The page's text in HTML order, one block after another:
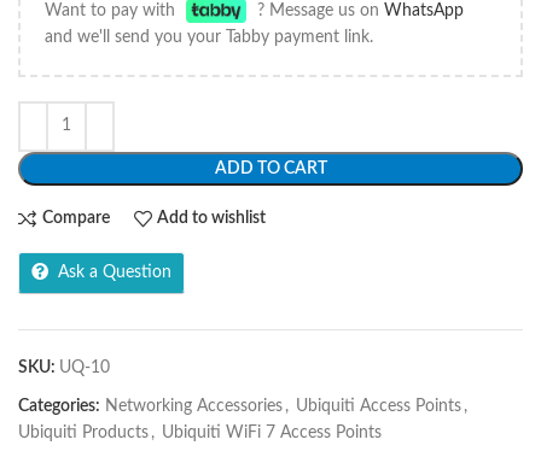
Want to pay with ? Message us onWhatsApp
and we'll send you your Tabby payment link.
ADD TO CART
Compare Add to wishlist
Ask a Question
SKU: UQ-10
Categories: Networking Accessories , Ubiquiti Access Points ,
Ubiquiti Products , Ubiquiti WiFi 7 Access Points